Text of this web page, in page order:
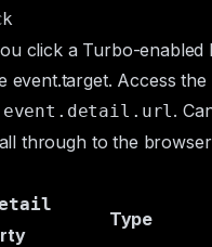
click a Turbo-enabled
event.target. Access the
event.detail.url.
through to the
Type